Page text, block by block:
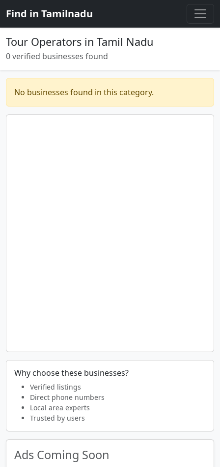
Find in Tamilnadu
Tour Operators in Tamil Nadu
0 verified businesses found
No businesses found in this category.
Why choose these businesses?
Verified listings
Direct phone numbers
Local area experts
Trusted by users
Ads Coming Soon